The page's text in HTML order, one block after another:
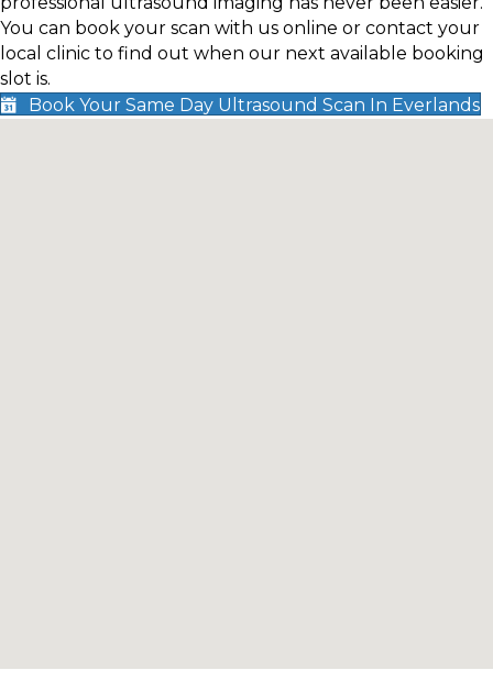
You can book your scan with us online or contact your
local clinic to find out when our next available booking
slot is.
Book Your Same Day Ultrasound Scan In Everlands